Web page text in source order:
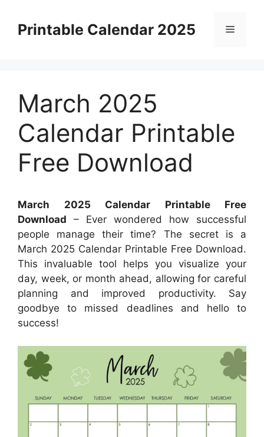
contentPrintable Calendar 2025 Menu
March 2025
Calendar Printable
Free Download
March 2025 Calendar Printable Free
Download – Ever wondered how successful
people manage their time? The secret is a
March 2025 Calendar Printable Free Download.
This invaluable tool helps you visualize your
day, week, or month ahead, allowing for careful
planning and improved productivity. Say
goodbye to missed deadlines and hello to
success!